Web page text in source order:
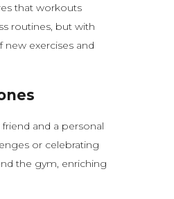
that workouts
routines, but with
exercises and
and a personal
or celebrating
the gym, enriching